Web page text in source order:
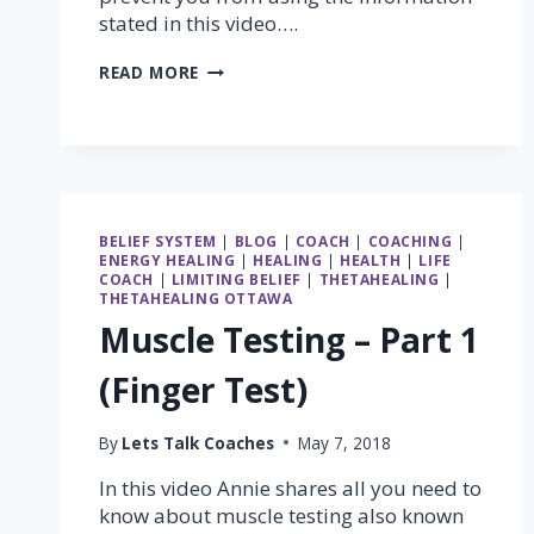
stated in this video….
READ MORE MUSCLE
BELIEF SYSTEM | BLOG | COACH | COACHING |
ENERGY HEALING | HEALING | HEALTH | LIFE
COACH | LIMITING BELIEF | THETAHEALING |
THETAHEALING OTTAWA
Muscle Testing – Part 1
(Finger Test)
By Lets Talk Coaches May 7, 2018
In this video Annie shares all you need to
know about muscle testing also known